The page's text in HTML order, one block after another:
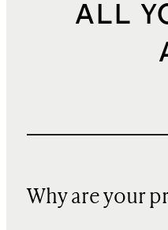
ALL
Why are your